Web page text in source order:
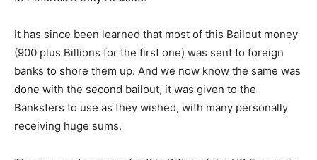
It has since been learned that most of this Bailout money
(900 plus Billions for the first one) was sent to foreign
banks to shore them up. And we now know the same was
done with the second bailout, it was given to the
Banksters to use as they wished, with many personally
receiving huge sums.